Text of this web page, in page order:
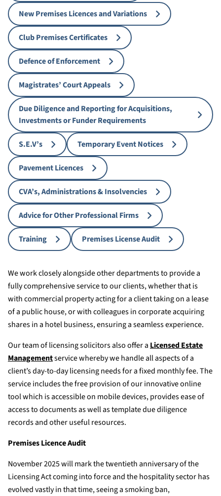
New Premises Licences and Variations
Club Premises Certificates
Defence of Enforcement
Magistrates’ Court Appeals
Due Diligence and Reporting for Acquisitions,
Investments or Funder Requirements
S.E.V’s Temporary Event Notices
Pavement Licences
CVA’s, Administrations & Insolvencies
Advice for Other Professional Firms
Training Premises License Audit
We work closely alongside other departments to provide a
fully comprehensive service to our clients, whether that is
with commercial property acting for a client taking on a lease
of a public house, or with colleagues in corporate acquiring
shares in a hotel business, ensuring a seamless experience.
Our team of licensing solicitors also offer a Licensed Estate
Managementservice whereby we handle all aspects of a
client’s day-to-day licensing needs for a fixed monthly fee. The
service includes the free provision of our innovative online
tool which is accessible on mobile devices, provides ease of
access to documents as well as template due diligence
records and other useful resources.
Premises Licence Audit
November 2025 will mark the twentieth anniversary of the
Licensing Act coming into force and the hospitality sector has
evolved vastly in that time, seeing a smoking ban,